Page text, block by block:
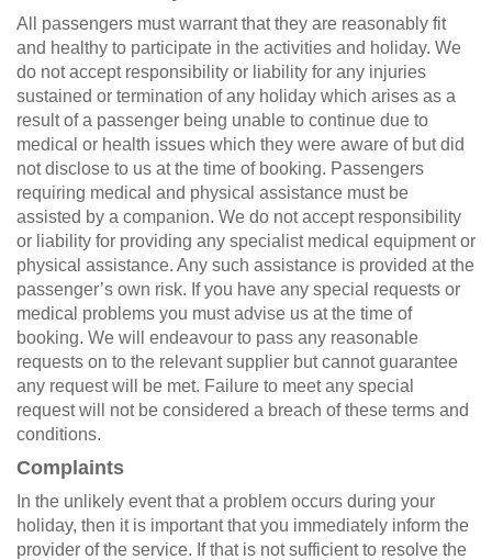
All passengers must warrant that they are reasonably fit
and healthy to participate in the activities and holiday. We
do not accept responsibility or liability for any injuries
sustained or termination of any holiday which arises as a
result of a passenger being unable to continue due to
medical or health issues which they were aware of but did
not disclose to us at the time of booking. Passengers
requiring medical and physical assistance must be
assisted by a companion. We do not accept responsibility
or liability for providing any specialist medical equipment or
physical assistance. Any such assistance is provided at the
passenger’s own risk. If you have any special requests or
medical problems you must advise us at the time of
booking. We will endeavour to pass any reasonable
requests on to the relevant supplier but cannot guarantee
any request will be met. Failure to meet any special
request will not be considered a breach of these terms and
conditions.
Complaints
In the unlikely event that a problem occurs during your
holiday, then it is important that you immediately inform the
provider of the service. If that is not sufficient to resolve the